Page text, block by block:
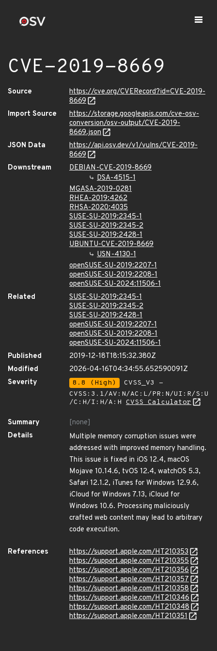
CVE-2019-8669
Source
https://cve.org/CVERecord?id=CVE-2019-
8669
Import Source
https://storage.googleapis.com/cve-osv-
conversion/osv-output/CVE-2019-
8669.json
JSON Data
https://api.osv.dev/v1/vulns/CVE-2019-
8669
Downstream
DEBIAN-CVE-2019-8669
DSA-4515-1
MGASA-2019-0281
RHEA-2019:4262
RHSA-2020:4035
SUSE-SU-2019:2345-1
SUSE-SU-2019:2345-2
SUSE-SU-2019:2428-1
UBUNTU-CVE-2019-8669
USN-4130-1
openSUSE-SU-2019:2207-1
openSUSE-SU-2019:2208-1
openSUSE-SU-2024:11506-1
Related
SUSE-SU-2019:2345-1
SUSE-SU-2019:2345-2
SUSE-SU-2019:2428-1
openSUSE-SU-2019:2207-1
openSUSE-SU-2019:2208-1
openSUSE-SU-2024:11506-1
Published
2019-12-18T18:15:32.380Z
Modified
2026-04-16T04:34:55.652590091Z
Severity
8.8 (High)
CVSS_V3 -
CVSS:3.1/AV:N/AC:L/PR:N/UI:R/S:U
/C:H/I:H/A:H CVSS Calculator
Summary
[none]
Details
Multiple memory corruption issues were
addressed with improved memory handling.
This issue is fixed in iOS 12.4, macOS
Mojave 10.14.6, tvOS 12.4, watchOS 5.3,
Safari 12.1.2, iTunes for Windows 12.9.6,
iCloud for Windows 7.13, iCloud for
Windows 10.6. Processing maliciously
crafted web content may lead to arbitrary
code execution.
References
https://support.apple.com/HT210353
https://support.apple.com/HT210355
https://support.apple.com/HT210356
https://support.apple.com/HT210357
https://support.apple.com/HT210358
https://support.apple.com/HT210346
https://support.apple.com/HT210348
https://support.apple.com/HT210351